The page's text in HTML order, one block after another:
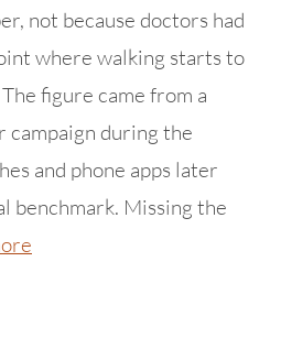
not because doctors had
where walking starts to
figure came from a
campaign during the
and phone apps later
benchmark. Missing the